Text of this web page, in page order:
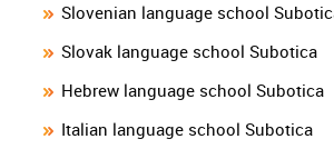
Slovenian language school
Slovak language school Subotica
Hebrew language school Subotica
Italian language school Subotica